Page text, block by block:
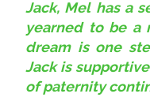
Jack, Mel has a
yearned to be a
dream is one
Jack is
of paternity